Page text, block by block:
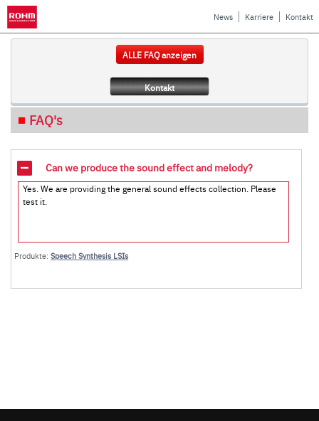
News Karriere Kontakt
ALLE FAQ anzeigen
Kontakt
FAQ's
Can we produce the sound effect and melody?
Yes. We are providing the general sound effects collection. Please
test it.
Produkte:Speech Synthesis LSIs